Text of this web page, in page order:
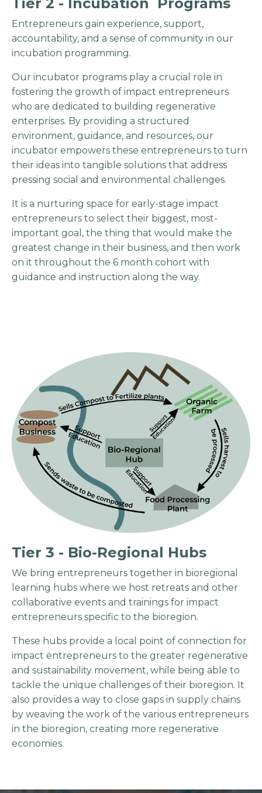
Entrepreneurs gain experience, support,
accountability, and a sense of community in our
incubation programming.
Our incubator programs play a crucial role in
fostering the growth of impact entrepreneurs
who are dedicated to building regenerative
enterprises. By providing a structured
environment, guidance, and resources, our
incubator empowers these entrepreneurs to turn
their ideas into tangible solutions that address
pressing social and environmental challenges.
It is a nurturing space for early-stage impact
entrepreneurs to select their biggest, most-
important goal, the thing that would make the
greatest change in their business, and then work
on it throughout the 6 month cohort with
guidance and instruction along the way.
Tier 3 - Bio-Regional Hubs
We bring entrepreneurs together in bioregional
learning hubs where we host retreats and other
collaborative events and trainings for impact
entrepreneurs specific to the bioregion.
These hubs provide a local point of connection for
impact entrepreneurs to the greater regenerative
and sustainability movement, while being able to
tackle the unique challenges of their bioregion. It
also provides a way to close gaps in supply chains
by weaving the work of the various entrepreneurs
in the bioregion, creating more regenerative
economies.